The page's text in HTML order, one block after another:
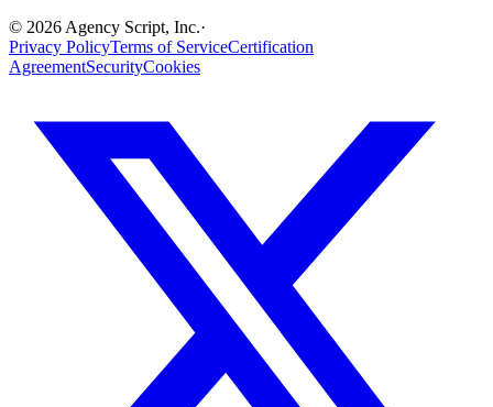
© 2026 Agency Script, Inc.·
Privacy PolicyTerms of ServiceCertification
AgreementSecurityCookies